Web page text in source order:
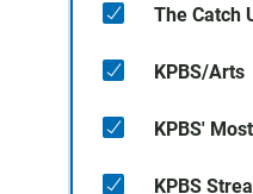
The Catch
KPBS/Arts
KPBS'
KPBS